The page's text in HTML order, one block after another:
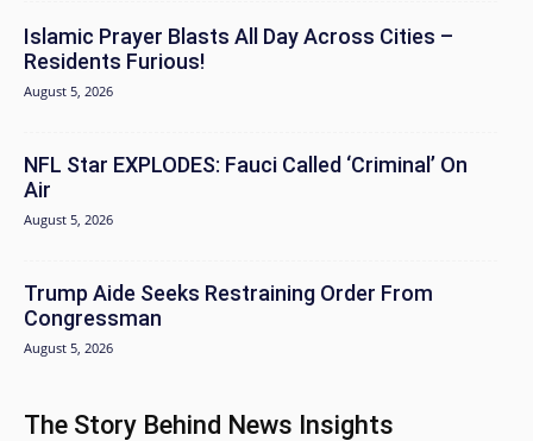
Islamic Prayer Blasts All Day Across Cities –
Residents Furious!
August 5, 2026
NFL Star EXPLODES: Fauci Called ‘Criminal’ On
Air
August 5, 2026
Trump Aide Seeks Restraining Order From
Congressman
August 5, 2026
The Story Behind News Insights